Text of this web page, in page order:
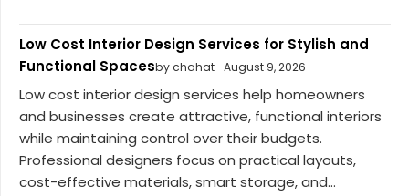
Low Cost Interior Design Services for Stylish and
Functional Spacesby chahat August 9, 2026
Low cost interior design services help homeowners
and businesses create attractive, functional interiors
while maintaining control over their budgets.
Professional designers focus on practical layouts,
cost-effective materials, smart storage, and...